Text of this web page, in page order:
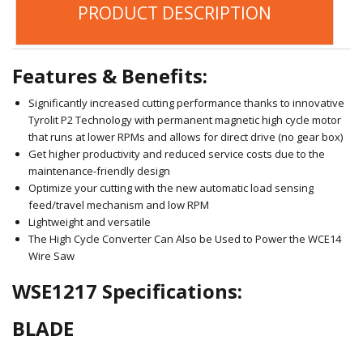
PRODUCT DESCRIPTION
Features & Benefits:
Significantly increased cutting performance thanks to innovative
Tyrolit P2 Technology with permanent magnetic high cycle motor
that runs at lower RPMs and allows for direct drive (no gear box)
Get higher productivity and reduced service costs due to the
maintenance-friendly design
Optimize your cutting with the new automatic load sensing
feed/travel mechanism and low RPM
Lightweight and versatile
The High Cycle Converter Can Also be Used to Power the WCE14
Wire Saw
WSE1217 Specifications:
BLADE